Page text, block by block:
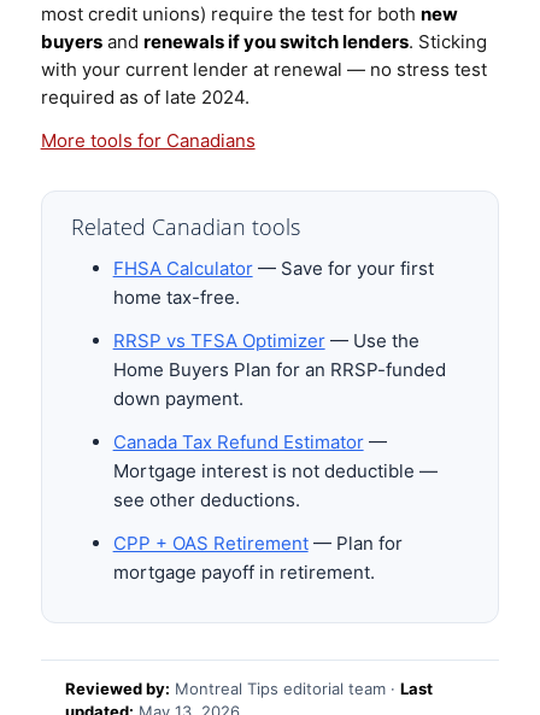
most credit unions) require the test for both new
buyersand renewals if you switch lenders. Sticking
with your current lender at renewal — no stress test
required as of late 2024.
More tools for Canadians
Related Canadian tools
FHSA Calculator— Save for your first
home tax-free.
RRSP vs TFSA Optimizer— Use the
Home Buyers Plan for an RRSP-funded
down payment.
Canada Tax Refund Estimator—
Mortgage interest is not deductible —
see other deductions.
CPP + OAS Retirement— Plan for
mortgage payoff in retirement.
Reviewed by: Montreal Tips editorial team · Last